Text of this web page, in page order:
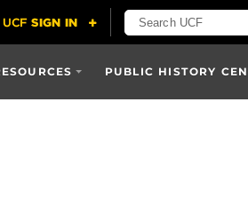
PUBLIC HISTORY